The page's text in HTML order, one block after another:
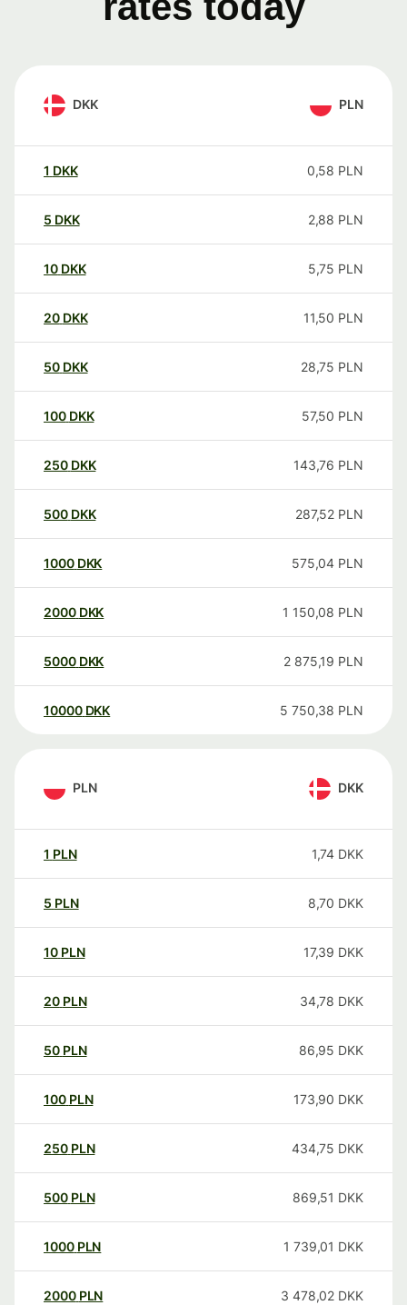
DKK PLN
1 DKK 0,58 PLN
5 DKK 2,88 PLN
10 DKK 5,75 PLN
20 DKK 11,50 PLN
50 DKK 28,75 PLN
100 DKK 57,50 PLN
250 DKK 143,76 PLN
500 DKK 287,52 PLN
1000 DKK 575,04 PLN
2000 DKK 1 150,08 PLN
5000 DKK 2 875,19 PLN
10000 DKK 5 750,38 PLN
PLN DKK
1 PLN 1,74 DKK
5 PLN 8,70 DKK
10 PLN 17,39 DKK
20 PLN 34,78 DKK
50 PLN 86,95 DKK
100 PLN 173,90 DKK
250 PLN 434,75 DKK
500 PLN 869,51 DKK
1000 PLN 1 739,01 DKK
2000 PLN 3 478,02 DKK